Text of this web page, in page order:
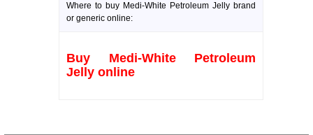
Where to buy Medi-White Petroleum Jelly brand
or generic online:
Buy Medi-White Petroleum
Jelly online